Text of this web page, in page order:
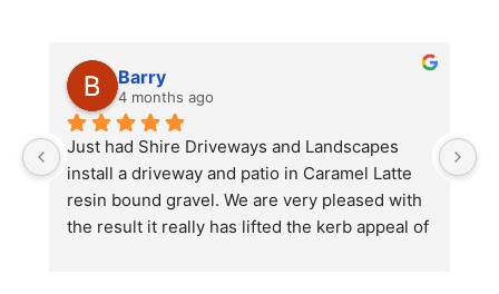
Barry
4 months ago
Just had Shire Driveways and Landscapes
install a driveway and patio in Caramel Latte
resin bound gravel. We are very pleased with
the result it really has lifted the kerb appeal of